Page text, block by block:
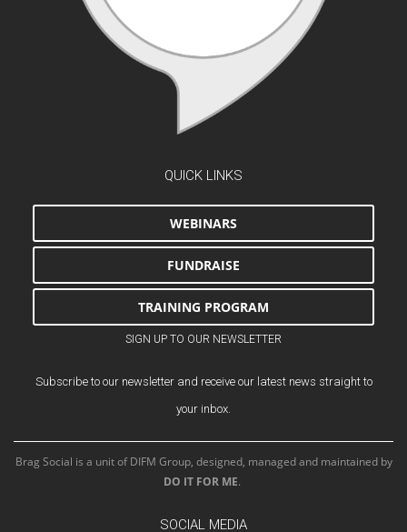
QUICK LINKS
WEBINARS
FUNDRAISE
TRAINING PROGRAM
SIGN UP TO OUR NEWSLETTER
Subscribe to our newsletter and receive our latest news straight to
your inbox.
Brag Social is a unit of DIFM Group, designed, managed and maintained by
DO IT FOR ME.
SOCIAL MEDIA